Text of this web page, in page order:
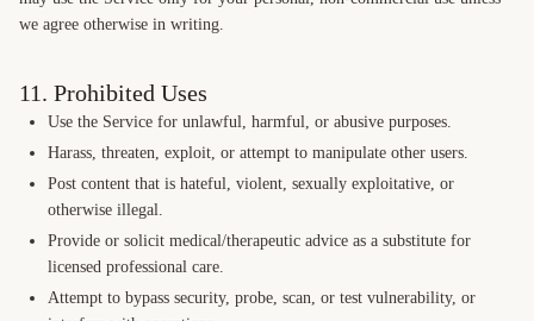
we agree otherwise in writing.
11. Prohibited Uses
Use the Service for unlawful, harmful, or abusive purposes.
Harass, threaten, exploit, or attempt to manipulate other users.
Post content that is hateful, violent, sexually exploitative, or
otherwise illegal.
Provide or solicit medical/therapeutic advice as a substitute for
licensed professional care.
Attempt to bypass security, probe, scan, or test vulnerability, or